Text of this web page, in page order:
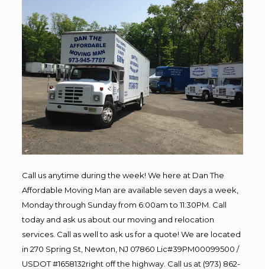
Call us anytime during the week! We here at Dan The
Affordable Moving Man are available seven days a week,
Monday through Sunday from 6:00am to 11:30PM. Call
today and ask us about our moving and relocation
services. Call as well to ask us for a quote! We are located
in 270 Spring St, Newton, NJ 07860 Lic#39PM00099500 /
USDOT #1658132right off the highway. Call us at (973) 862-